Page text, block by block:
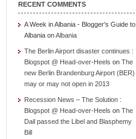
RECENT COMMENTS
A Week in Albania - Blogger’s Guide to
Albania onAlbania
The Berlin Airport disaster continues :
Blogspot @ Head-over-Heels on The
new Berlin Brandenburg Airport (BER)
may or may not open in 2013
Recession News – The Solution :
Blogspot @ Head-over-Heels on The
Dail passed the Libel and Blasphemy
Bill